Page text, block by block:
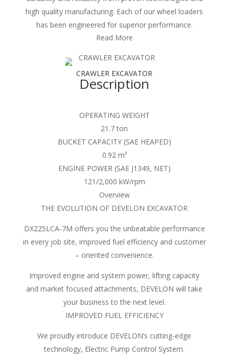
high quality manufacturing. Each of our wheel loaders
has been engineered for superior performance.
Read More
CRAWLER EXCAVATOR
Description
OPERATING WEIGHT
21.7 ton
BUCKET CAPACITY (SAE HEAPED)
0.92 m³
ENGINE POWER (SAE J1349, NET)
121/2,000 kW/rpm
Overview
THE EVOLUTION OF DEVELON EXCAVATOR
DX225LCA-7M offers you the unbeatable performance
in every job site, improved fuel efficiency and customer
– oriented convenience.
Improved engine and system power, lifting capacity
and market focused attachments, DEVELON will take
your business to the next level.
IMPROVED FUEL EFFICIENCY
We proudly introduce DEVELON’s cutting-edge
technology, Electric Pump Control System.